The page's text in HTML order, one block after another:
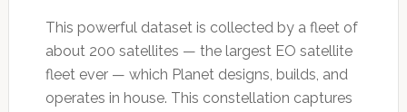
This powerful dataset is collected by a fleet of
about 200 satellites — the largest EO satellite
fleet ever — which Planet designs, builds, and
operates in house. This constellation captures